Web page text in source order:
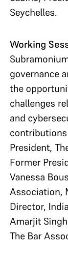
Seychelles.
Working
governance
the
challenges
and
contributions
President,
Former
Vanessa
Association,
Director,
Amarjit
The Bar